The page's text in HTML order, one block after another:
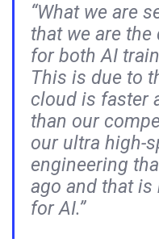
“What we are
that we are
for both AI
This is due to
cloud is faster
than our
our ultra high-
engineering
ago and that
for AI.”